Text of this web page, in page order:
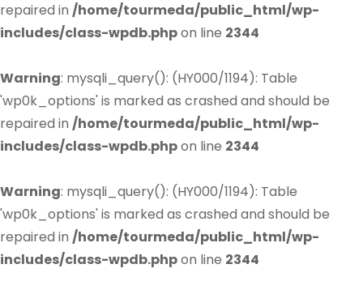
repaired in /home/tourmeda/public_html/wp-
includes/class-wpdb.phpon line 2344
Warning: mysqli_query(): (HY000/1194): Table
'wp0k_options' is marked as crashed and should be
repaired in /home/tourmeda/public_html/wp-
includes/class-wpdb.phpon line 2344
Warning: mysqli_query(): (HY000/1194): Table
'wp0k_options' is marked as crashed and should be
repaired in /home/tourmeda/public_html/wp-
includes/class-wpdb.phpon line 2344